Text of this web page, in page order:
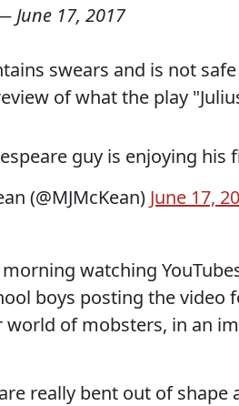
June 17, 2017
swears and is not
of what the play
guy is enjoying
(@MJMcKean) June 17,
watching
boys posting the video
world of mobsters, in an
really bent out of